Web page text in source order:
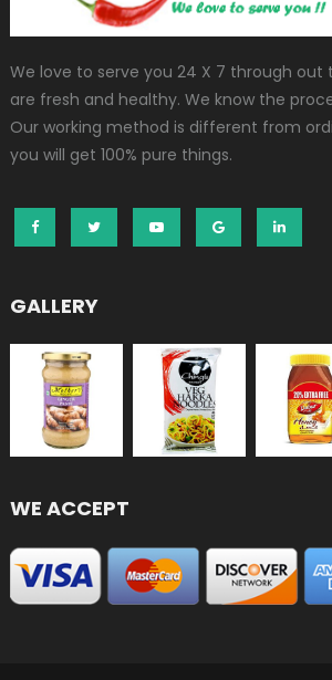
We love to serve you 24 X 7 through out
are fresh and healthy. We know the
Our working method is different from
you will get 100% pure things.
GALLERY
WE ACCEPT